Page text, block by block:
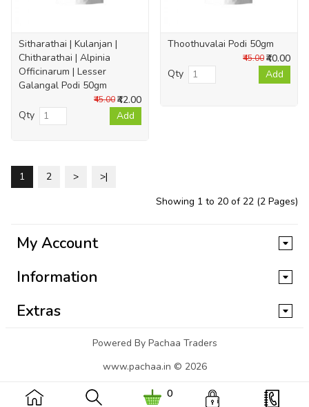
0
Sitharathai | Kulanjan |
Chitharathai | Alpinia
Officinarum | Lesser
Galangal Podi 50gm
₹42.00
₹45.00
Qty Add
Thoothuvalai Podi 50gm
₹40.00
₹45.00
Qty Add
1 2 >
>|
Showing 1 to 20 of 22 (2 Pages)
My Account
Information
Extras
Powered By Pachaa Traders
www.pachaa.in © 2026